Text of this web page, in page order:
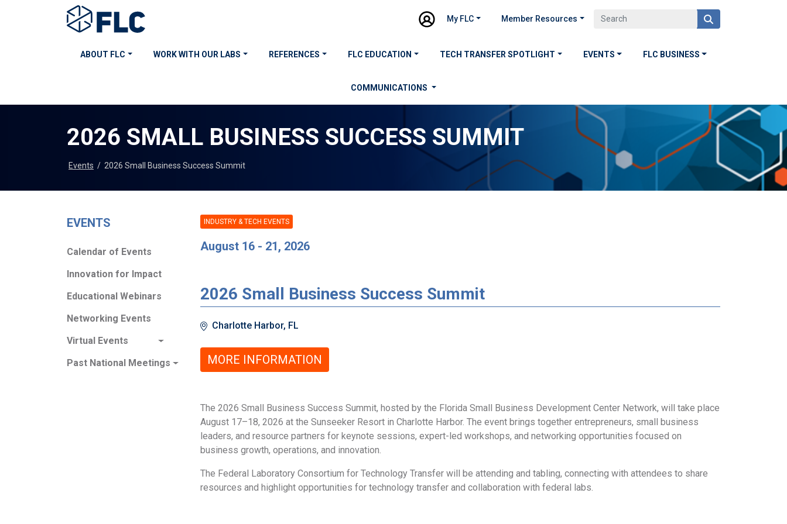
My FLC Member Resources
ABOUT FLC WORK WITH OUR LABS REFERENCES FLC EDUCATION TECH TRANSFER SPOTLIGHT EVENTS FLC BUSINESS
COMMUNICATIONS
2026 SMALL BUSINESS SUCCESS SUMMIT
Events / 2026 Small Business Success Summit
EVENTS
Calendar of Events
Innovation for Impact
Educational Webinars
Networking Events
Virtual Events
Past National Meetings
INDUSTRY & TECH EVENTS
August 16 - 21, 2026
2026 Small Business Success Summit
Charlotte Harbor, FL
MORE INFORMATION
The 2026 Small Business Success Summit, hosted by the Florida Small Business Development Center Network, will take place
August 17–18, 2026 at the Sunseeker Resort in Charlotte Harbor. The event brings together entrepreneurs, small business
leaders, and resource partners for keynote sessions, expert-led workshops, and networking opportunities focused on
business growth, operations, and innovation.
The Federal Laboratory Consortium for Technology Transfer will be attending and tabling, connecting with attendees to share
resources and highlight opportunities for technology transfer and collaboration with federal labs.